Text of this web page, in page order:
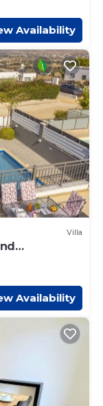
Availability
Villa
Availability